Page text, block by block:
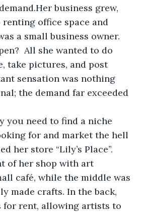
business grew,
renting office space and
a small business owner.
All she wanted to do
take pictures, and post
sensation was nothing
the demand far exceeded
you need to find a niche
for and market the hell
her store “Lily’s Place”.
of her shop with art
café, while the middle was
made crafts. In the back,
for rent, allowing artists to